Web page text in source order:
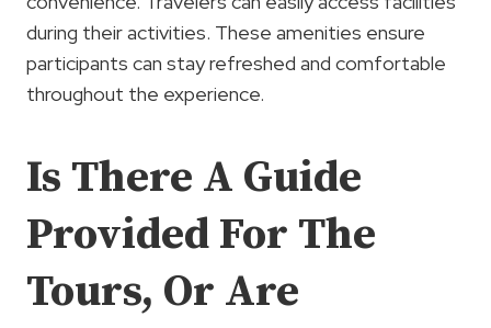
during their activities. These amenities ensure
participants can stay refreshed and comfortable
throughout the experience.
Is There A Guide
Provided For The
Tours, Or Are